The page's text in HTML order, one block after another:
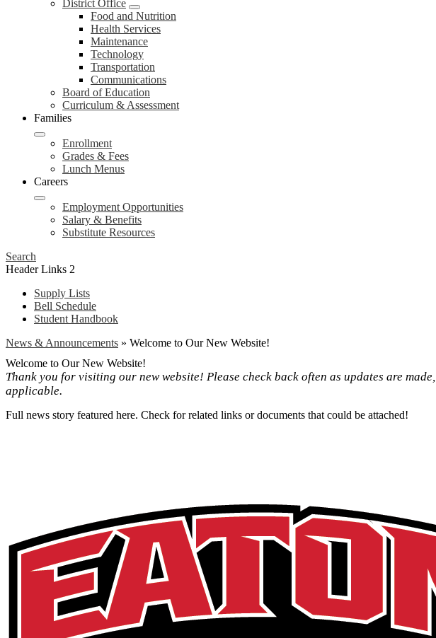
District Office
Food and Nutrition
Health Services
Maintenance
Technology
Transportation
Communications
Board of Education
Curriculum & Assessment
Families
Enrollment
Grades & Fees
Lunch Menus
Careers
Employment Opportunities
Salary & Benefits
Substitute Resources
Search
Header Links 2
Supply Lists
Bell Schedule
Student Handbook
News & Announcements » Welcome to Our New Website!
Welcome to Our New Website!
Thank you for visiting our new website! Please check back often as updates are
applicable.
Full news story featured here. Check for related links or documents that could be attached!